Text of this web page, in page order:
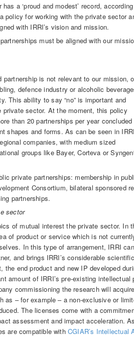
a ‘proud and modest’ record,
policy for working with the private sector
with IRRI’s vision and mission.
must be aligned with our
partnership is not relevant to our mission,
defence industry or alcoholic
This ability to say “no” is important and
private sector. At the moment, this policy
than 20 partnerships per year concluded
shapes and forms. As can be seen in
companies, with medium sized
groups like Bayer, Corteva or
private partnerships: membership in
Consortium, bilateral sponsored
partnerships.
sector
of mutual interest the private sector. In
of product or service which is not
In this type of arrangement, IRRI
and brings IRRI’s considerable
end product and new IP developed
amount of IRRI’s pre-existing intellectual
commissioning the research will
as – for example – a non-exclusive or
The licenses come with a
assessment and impact acceleration.
are compatible withCGIAR’s Intellectual